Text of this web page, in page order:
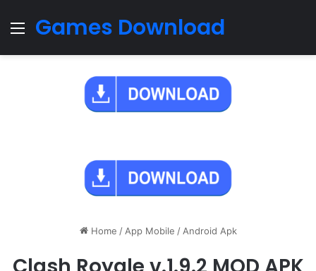
Menu
Games Download
Home / App Mobile / Android Apk